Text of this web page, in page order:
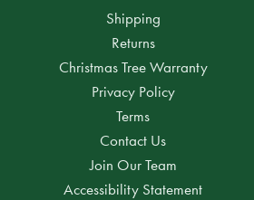
Shipping
Returns
Christmas Tree Warranty
Privacy Policy
Terms
Contact Us
Join Our Team
Accessibility Statement